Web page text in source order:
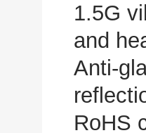
1.5G
and
Anti-
RoHS